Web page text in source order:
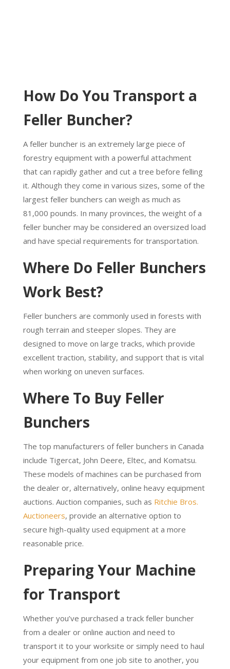
How Do You Transport a
Feller Buncher?
A feller buncher is an extremely large piece of
forestry equipment with a powerful attachment
that can rapidly gather and cut a tree before felling
it. Although they come in various sizes, some of the
largest feller bunchers can weigh as much as
81,000 pounds. In many provinces, the weight of a
feller buncher may be considered an oversized load
and have special requirements for transportation.
Where Do Feller Bunchers
Work Best?
Feller bunchers are commonly used in forests with
rough terrain and steeper slopes. They are
designed to move on large tracks, which provide
excellent traction, stability, and support that is vital
when working on uneven surfaces.
Where To Buy Feller
Bunchers
The top manufacturers of feller bunchers in Canada
include Tigercat, John Deere, Eltec, and Komatsu.
These models of machines can be purchased from
the dealer or, alternatively, online heavy equipment
auctions. Auction companies, such as Ritchie Bros.
Auctioneers, provide an alternative option to
secure high-quality used equipment at a more
reasonable price.
Preparing Your Machine
for Transport
Whether you’ve purchased a track feller buncher
from a dealer or online auction and need to
transport it to your worksite or simply need to haul
your equipment from one job site to another, you